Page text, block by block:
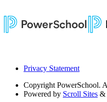
Privacy Statement
Copyright PowerSchool.
Powered by Scroll Sites &